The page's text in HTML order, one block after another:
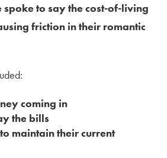
to say the cost-of-living
friction in their romantic
coming in
the bills
maintain their current